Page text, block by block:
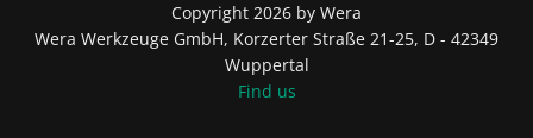
Copyright 2026 by Wera
Wera Werkzeuge GmbH, Korzerter Straße 21-25, D - 42349
Wuppertal
Find us